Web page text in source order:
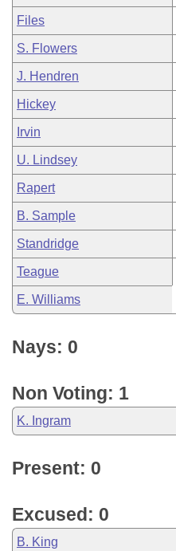
Files
S. Flowers
J. Hendren
Hickey
Irvin
U. Lindsey
Rapert
B. Sample
Standridge
Teague
E. Williams
Nays: 0
Non Voting: 1
K. Ingram
Present: 0
Excused: 0
B. King